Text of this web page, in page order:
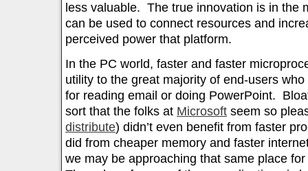
less valuable. The true innovation is in the
can be used to connect resources and
perceived power that platform.
In the PC world, faster and faster
utility to the great majority of end-users
for reading email or doing PowerPoint.
sort that the folks at Microsoft seem so
distribute) didn’t even benefit from faster
did from cheaper memory and faster
we may be approaching that same place